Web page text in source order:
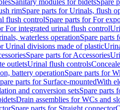
Sanitary modules for bidetsSpare
rimSpare parts for Urinals, flush
flush controlSpare parts for For
For integrated urinal flush control
waterless operationSpare parts
Urinal divisions made of plastic
Spare parts for Accessories
outletsUrinal flush controls
battery operationSpare parts for
parts for Surface-mountedWith
and conversion setsSpare parts
Drain assemblies for WCs and
Spare parts for Straight connector